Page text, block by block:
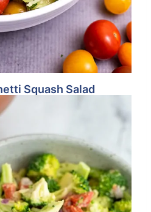
Squash Salad